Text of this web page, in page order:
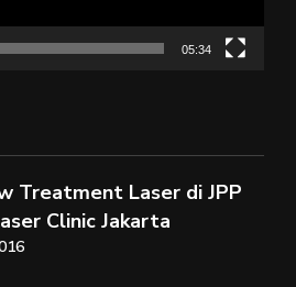
05:34
Treatment Laser di JPP
Clinic Jakarta